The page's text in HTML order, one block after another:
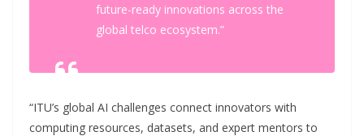
future-ready innovations across the
global telco ecosystem.”
“ITU’s global AI challenges connect innovators with
computing resources, datasets, and expert mentors to